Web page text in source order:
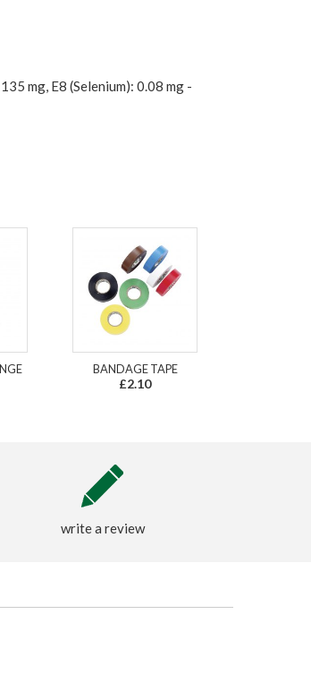
mg, E8 (Selenium): 0.08 mg -
BANDAGE TAPE
£2.10
write a review